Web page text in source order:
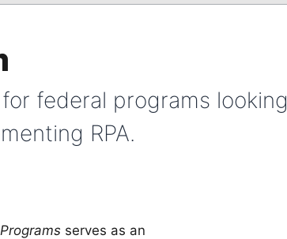
federal programs looking
RPA.
serves as an